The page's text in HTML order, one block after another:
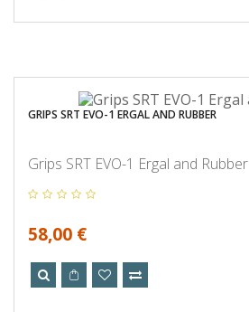
GRIPS SRT EVO-1 ERGAL AND RUBBER
Grips SRT EVO-1 Ergal and Rubber
58,00 €